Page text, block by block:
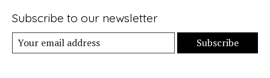
Subscribe to our newsletter
Subscribe